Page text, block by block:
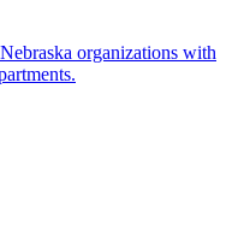
Nebraska organizations with